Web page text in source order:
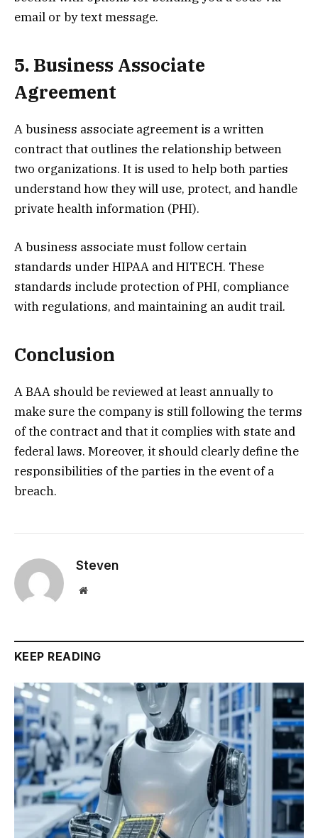
email or by text message.
5. Business Associate
Agreement
A business associate agreement is a written
contract that outlines the relationship between
two organizations. It is used to help both parties
understand how they will use, protect, and handle
private health information (PHI).
A business associate must follow certain
standards under HIPAA and HITECH. These
standards include protection of PHI, compliance
with regulations, and maintaining an audit trail.
Conclusion
A BAA should be reviewed at least annually to
make sure the company is still following the terms
of the contract and that it complies with state and
federal laws. Moreover, it should clearly define the
responsibilities of the parties in the event of a
breach.
Steven
Website
KEEP READING